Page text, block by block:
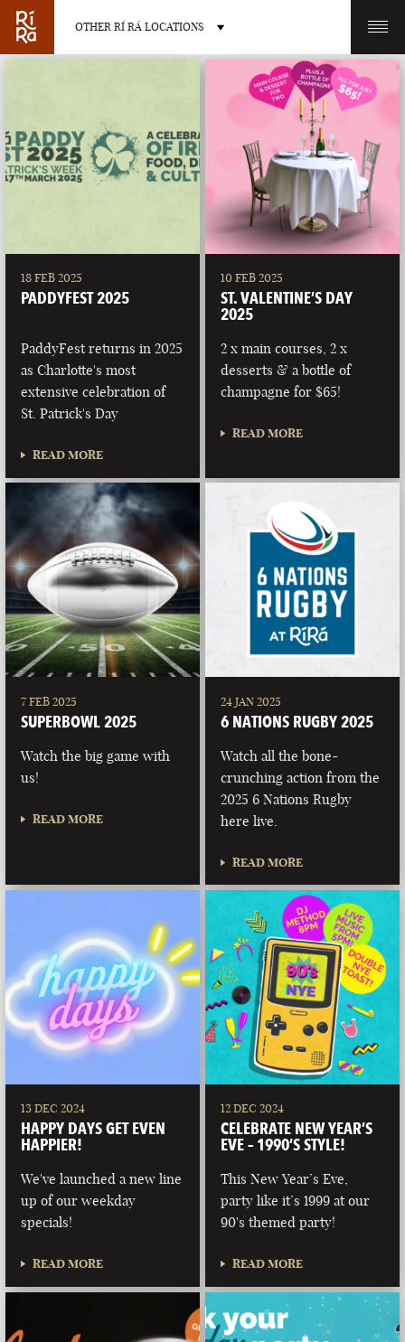
OTHER RÍ RÁ LOCATIONS
OTHER PUB LOCATIONS
CHARLOTTE
NORTH CAROLINA
LAS VEGAS
NEVADA
PORTLAND
MAINE
18 FEB 2025
PADDYFEST 2025
PaddyFest returns in 2025
as Charlotte's most
extensive celebration of
St. Patrick's Day
READ MORE
10 FEB 2025
ST. VALENTINE’S DAY
2025
2 x main courses, 2 x
desserts & a bottle of
champagne for $65!
READ MORE
7 FEB 2025
SUPERBOWL 2025
Watch the big game with
us!
READ MORE
24 JAN 2025
6 NATIONS RUGBY 2025
Watch all the bone-
crunching action from the
2025 6 Nations Rugby
here live.
READ MORE
13 DEC 2024
HAPPY DAYS GET EVEN
HAPPIER!
We've launched a new line
up of our weekday
specials!
READ MORE
12 DEC 2024
CELEBRATE NEW YEAR’S
EVE – 1990’S STYLE!
This New Year’s Eve,
party like it’s 1999 at our
90's themed party!
READ MORE